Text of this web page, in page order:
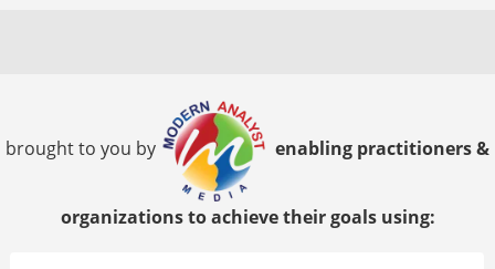
brought to you by enabling practitioners &
organizations to achieve their goals using: